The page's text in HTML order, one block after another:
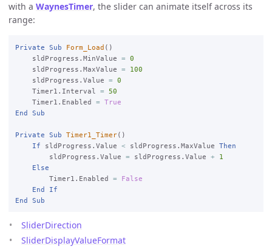
with a WaynesTimer, the slider can animate itself across its
range:
Private Sub Form_Load ()
    sldProgress.MinValue
=
0
    sldProgress.MaxValue
=
100
    sldProgress.Value
=
0
    Timer1.Interval
=
50
    Timer1.Enabled
=
True
End
Sub
Private Sub Timer1_Timer()
If sldProgress.Value < sldProgress.MaxValue Then
        sldProgress.Value
= sldProgress.Value +
1
Else
        Timer1.Enabled
=
False
End
If
End
Sub
SliderDirection
SliderDisplayValueFormat